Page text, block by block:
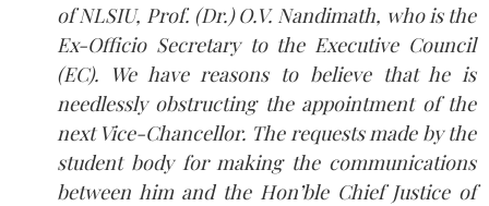
of NLSIU, Prof. (Dr.) O.V. Nandimath, who is the
Ex-Officio Secretary to the Executive Council
(EC). We have reasons to believe that he is
needlessly obstructing the appointment of the
next Vice-Chancellor. The requests made by the
student body for making the communications
between him and the Hon’ble Chief Justice of